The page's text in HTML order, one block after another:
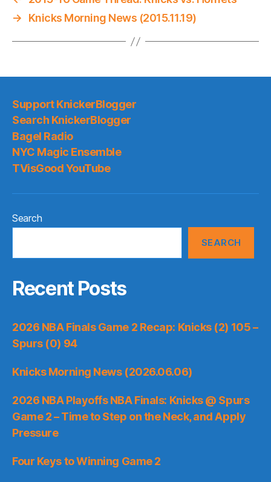
→
Knicks Morning News (2015.11.19)
Support KnickerBlogger
Search KnickerBlogger
Bagel Radio
NYC Magic Ensemble
TVisGood YouTube
Search
SEARCH
Recent Posts
2026 NBA Finals Game 2 Recap: Knicks (2) 105 –
Spurs (0) 94
Knicks Morning News (2026.06.06)
2026 NBA Playoffs NBA Finals: Knicks @ Spurs
Game 2 – Time to Step on the Neck, and Apply
Pressure
Four Keys to Winning Game 2